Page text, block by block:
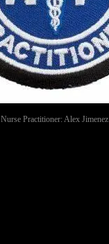
Nurse Practitioner: Alex Jimenez